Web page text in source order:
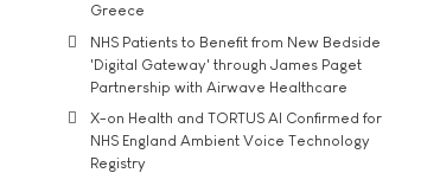
Greece
NHS Patients to Benefit from New Bedside
'Digital Gateway' through James Paget
Partnership with Airwave Healthcare
X-on Health and TORTUS AI Confirmed for
NHS England Ambient Voice Technology
Registry